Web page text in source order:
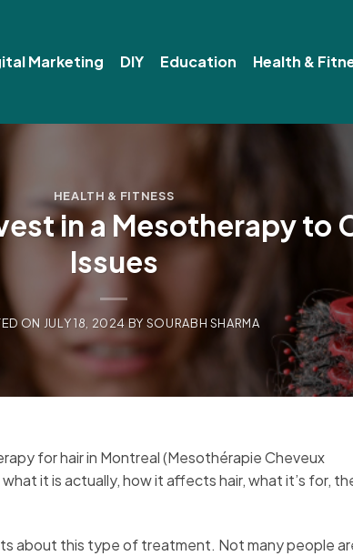
Marketing DIY Education Health &
HEALTH & FITNESS
in a Mesotherapy to
Issues
ON JULY 18, 2024BY SOURABH SHARMA
for hair in Montreal (Mesothérapie Cheveux
it is actually, how it affects hair, what it’s for,
about this type of treatment. Not many people